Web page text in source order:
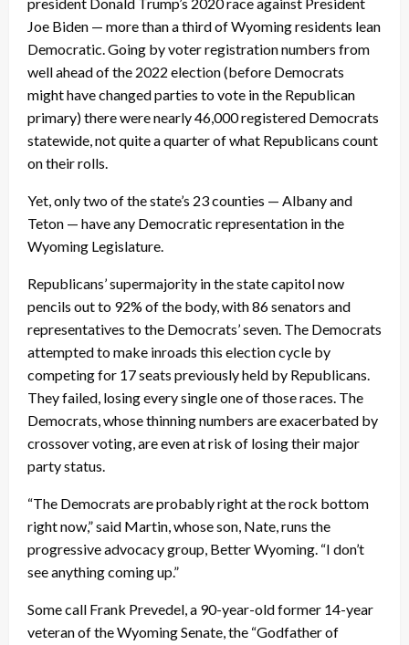
Joe Biden — more than a third of Wyoming residents lean
Democratic. Going by voter registration numbers from
well ahead of the 2022 election (before Democrats
might have changed parties to vote in the Republican
primary) there were nearly 46,000 registered Democrats
statewide, not quite a quarter of what Republicans count
on their rolls.
Yet, only two of the state’s 23 counties — Albany and
Teton — have any Democratic representation in the
Wyoming Legislature.
Republicans’ supermajority in the state capitol now
pencils out to 92% of the body, with 86 senators and
representatives to the Democrats’ seven. The Democrats
attempted to make inroads this election cycle by
competing for 17 seats previously held by Republicans.
They failed, losing every single one of those races. The
Democrats, whose thinning numbers are exacerbated by
crossover voting, are even at risk of losing their major
party status.
“The Democrats are probably right at the rock bottom
right now,” said Martin, whose son, Nate, runs the
progressive advocacy group, Better Wyoming. “I don’t
see anything coming up.”
Some call Frank Prevedel, a 90-year-old former 14-year
veteran of the Wyoming Senate, the “Godfather of